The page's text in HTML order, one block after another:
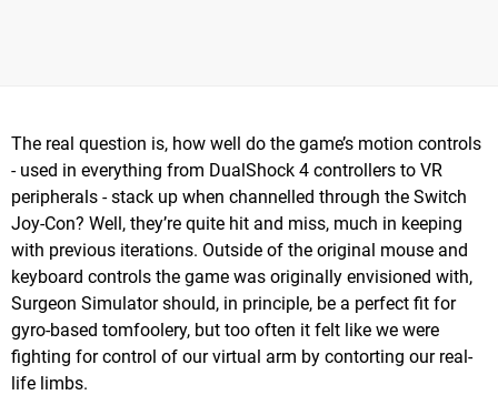
The real question is, how well do the game’s motion controls
- used in everything from DualShock 4 controllers to VR
peripherals - stack up when channelled through the Switch
Joy-Con? Well, they’re quite hit and miss, much in keeping
with previous iterations. Outside of the original mouse and
keyboard controls the game was originally envisioned with,
Surgeon Simulator should, in principle, be a perfect fit for
gyro-based tomfoolery, but too often it felt like we were
fighting for control of our virtual arm by contorting our real-
life limbs.